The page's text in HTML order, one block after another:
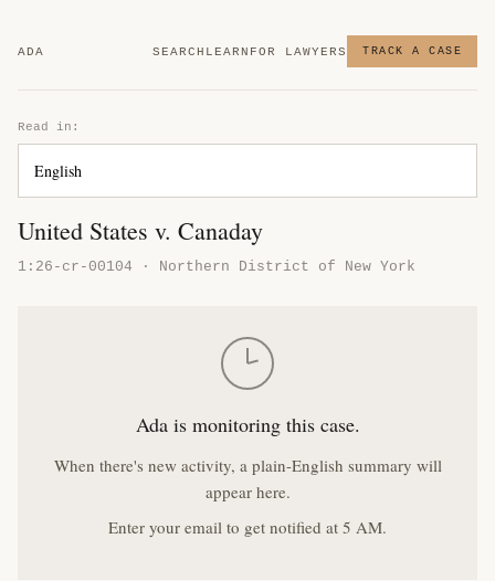
ADA SEARCH LEARN FOR LAWYERS TRACK A CASE
Read in:
United States v. Canaday
1:26-cr-00104 · Northern District of New York
Ada is monitoring this case.
When there's new activity, a plain-English summary will
appear here.
Enter your email to get notified at 5 AM.